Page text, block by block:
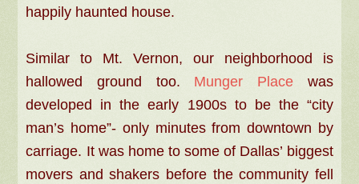
happily haunted house.
Similar to Mt. Vernon, our neighborhood is
hallowed ground too. Munger Placewas
developed in the early 1900s to be the “city
man’s home”- only minutes from downtown by
carriage. It was home to some of Dallas’ biggest
movers and shakers before the community fell